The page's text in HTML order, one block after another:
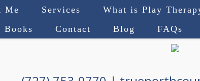
Me Services What is Play
Books
Contact Blog FAQs